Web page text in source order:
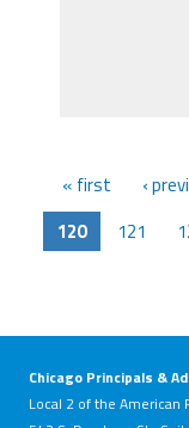
« first ‹
120
121
Chicago Principals &
Local 2 of the American